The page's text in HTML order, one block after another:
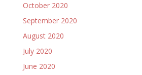
October 2020
September 2020
August 2020
July 2020
June 2020